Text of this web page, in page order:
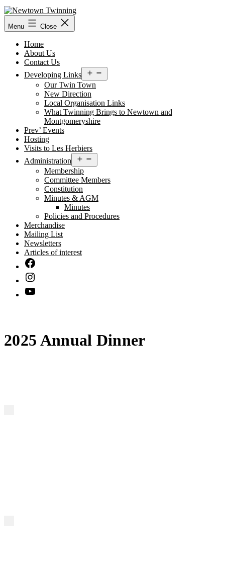
Skip
to
content
Menu Close
Home
About Us
Contact Us
Developing Links
menu
Our Twin Town
New Direction
Local Organisation Links
What Twinning Brings to Newtown and
Montgomeryshire
Prev’ Events
Hosting
Visits to Les Herbiers
Administration
menu
Membership
Committee Members
Constitution
Minutes & AGM
Minutes
Policies and Procedures
Merchandise
Mailing List
Newsletters
Articles of interest
2025 Annual Dinner